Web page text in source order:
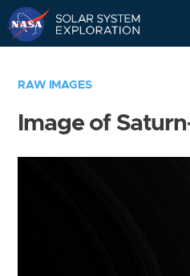
RAW IMAGES
Image of